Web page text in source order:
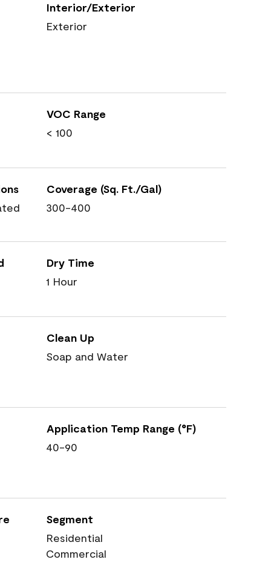
Interior/Exterior
Exterior
VOC Range
< 100
Coverage (Sq. Ft./Gal)
300-400
Dry Time
1 Hour
Clean Up
Soap and Water
Application Temp Range (°F)
40-90
Segment
Residential
Commercial